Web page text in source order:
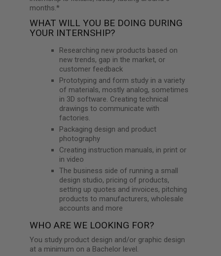
months.*
WHAT WILL YOU BE DOING DURING
YOUR INTERNSHIP?
Researching new products based on
new trends, gap in the market, or
customer feedback
Prototyping and form study in a variety
of materials, mostly analog, sometimes
in 3D software. Creating technical
drawings to communicate with
factories.
Packaging design and product
photography
Creating instruction manuals, in print or
in video
The business side of running a small
design studio, pricing of products,
setting up quotes and invoices, pitching
products to manufacturers, wholesale
accounts and more
WHO ARE WE LOOKING FOR?
You study product design and/or graphic design
at a minimum on a Bachelor level.